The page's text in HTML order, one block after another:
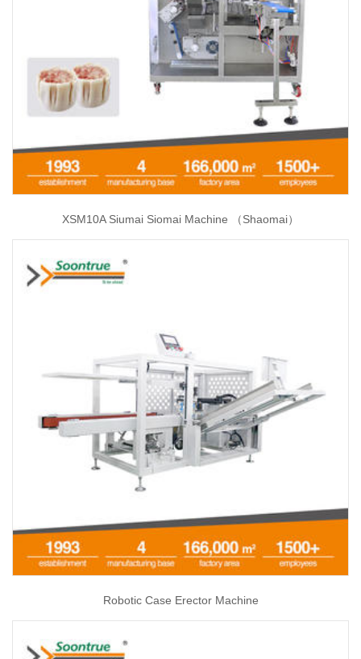
XSM10A Siumai Siomai Machine （Shaomai）
Robotic Case Erector Machine